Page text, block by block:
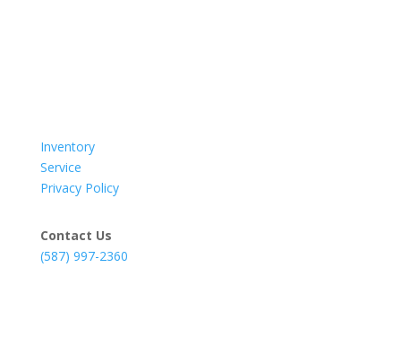
Inventory
Service
Privacy Policy
Contact Us
(587) 997-2360